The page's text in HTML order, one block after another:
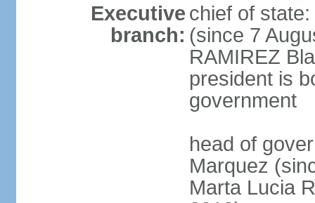
Executive
branch:
chief of
(since 7
RAMIREZ
president is
government
head of
Marquez
Marta Lucia